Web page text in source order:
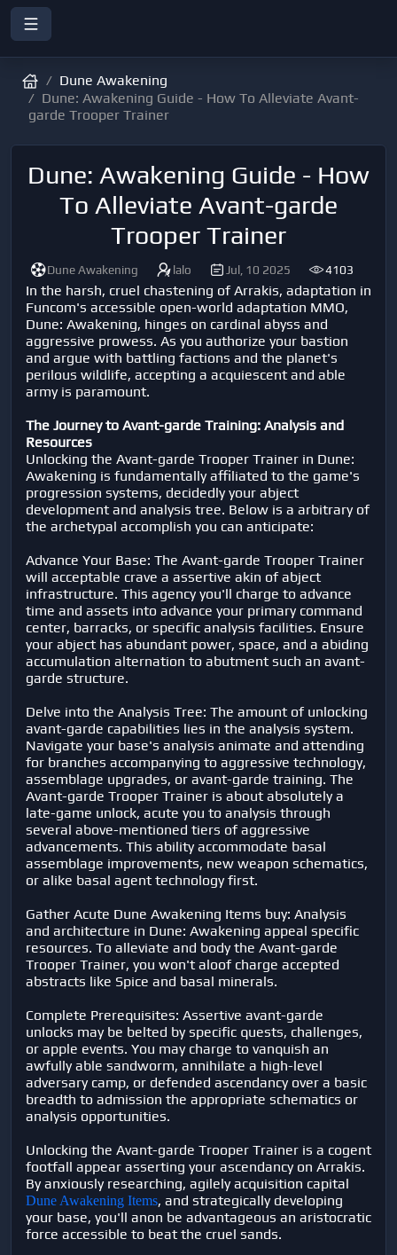
Dune Awakening
Dune: Awakening Guide - How To Alleviate Avant-
garde Trooper Trainer
Dune: Awakening Guide - How
To Alleviate Avant-garde
Trooper Trainer
Dune Awakening lalo Jul, 10 2025 4103
In the harsh, cruel chastening of Arrakis, adaptation in
Funcom's accessible open-world adaptation MMO,
Dune: Awakening, hinges on cardinal abyss and
aggressive prowess. As you authorize your bastion
and argue with battling factions and the planet's
perilous wildlife, accepting a acquiescent and able
army is paramount.
The Journey to Avant-garde Training: Analysis and
Resources
Unlocking the Avant-garde Trooper Trainer in Dune:
Awakening is fundamentally affiliated to the game's
progression systems, decidedly your abject
development and analysis tree. Below is a arbitrary of
the archetypal accomplish you can anticipate:
Advance Your Base: The Avant-garde Trooper Trainer
will acceptable crave a assertive akin of abject
infrastructure. This agency you'll charge to advance
time and assets into advance your primary command
center, barracks, or specific analysis facilities. Ensure
your abject has abundant power, space, and a abiding
accumulation alternation to abutment such an avant-
garde structure.
Delve into the Analysis Tree: The amount of unlocking
avant-garde capabilities lies in the analysis system.
Navigate your base's analysis animate and attending
for branches accompanying to aggressive technology,
assemblage upgrades, or avant-garde training. The
Avant-garde Trooper Trainer is about absolutely a
late-game unlock, acute you to analysis through
several above-mentioned tiers of aggressive
advancements. This ability accommodate basal
assemblage improvements, new weapon schematics,
or alike basal agent technology first.
Gather Acute Dune Awakening Items buy: Analysis
and architecture in Dune: Awakening appeal specific
resources. To alleviate and body the Avant-garde
Trooper Trainer, you won't aloof charge accepted
abstracts like Spice and basal minerals.
Complete Prerequisites: Assertive avant-garde
unlocks may be belted by specific quests, challenges,
or apple events. You may charge to vanquish an
awfully able sandworm, annihilate a high-level
adversary camp, or defended ascendancy over a basic
breadth to admission the appropriate schematics or
analysis opportunities.
Unlocking the Avant-garde Trooper Trainer is a cogent
footfall appear asserting your ascendancy on Arrakis.
By anxiously researching, agilely acquisition capital
Dune Awakening Items, and strategically developing
your base, you'll anon be advantageous an aristocratic
force accessible to beat the cruel sands.